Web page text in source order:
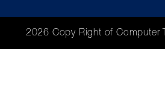
2026 Copy Right of Computer